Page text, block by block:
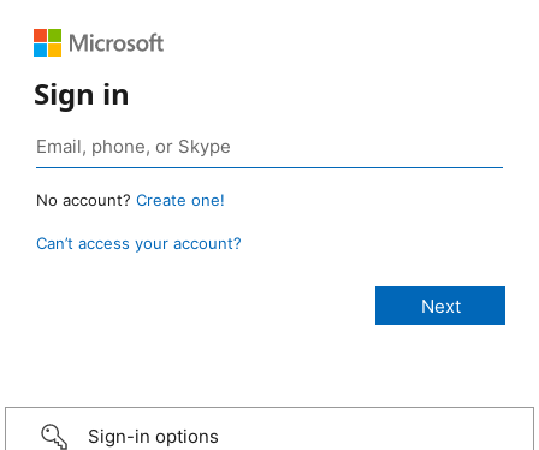
Sign in
No account? Create one!
Can’t access your account?
Sign-in options